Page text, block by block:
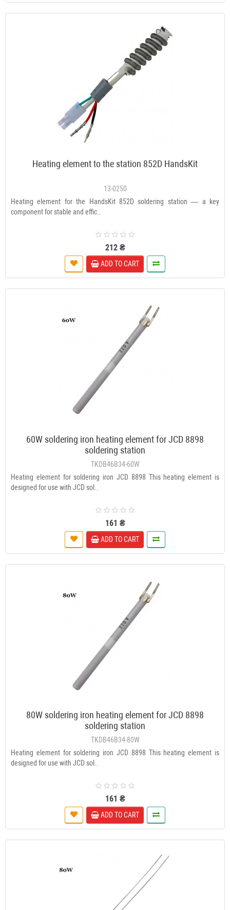
Heating element to the station 852D HandsKit
13-0250
Heating element for the HandsKit 852D soldering station — a key
component for stable and effic..
212 ₴
ADD TO CART
60W soldering iron heating element for JCD 8898
soldering station
TKDB46B34-60W
Heating element for soldering iron JCD 8898 This heating element is
designed for use with JCD sol..
161 ₴
ADD TO CART
80W soldering iron heating element for JCD 8898
soldering station
TKDB46B34-80W
Heating element for soldering iron JCD 8898 This heating element is
designed for use with JCD sol..
161 ₴
ADD TO CART